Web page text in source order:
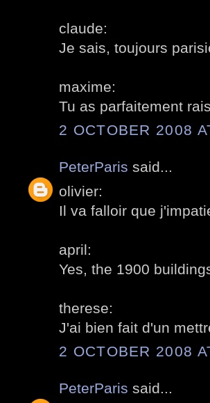
claude:
Je sais, toujours
maxime:
Tu as parfaitement
2 OCTOBER 2008
PeterParis said...
olivier:
Il va falloir que
april:
Yes, the 1900
therese:
J'ai bien fait d'un
2 OCTOBER 2008
PeterParis said...